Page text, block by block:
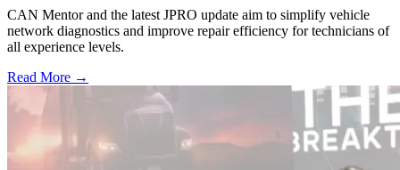
CAN Mentor and the latest JPRO update aim to simplify vehicle
network diagnostics and improve repair efficiency for technicians of
all experience levels.
Read More →